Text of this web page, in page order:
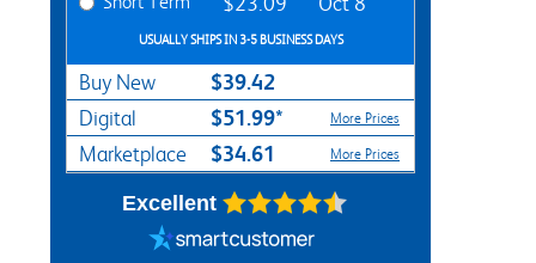
USUALLY SHIPS IN 3-5 BUSINESS DAYS
Buy New $39.42
Digital $51.99* More Prices
Marketplace $34.61 More Prices
Excellent